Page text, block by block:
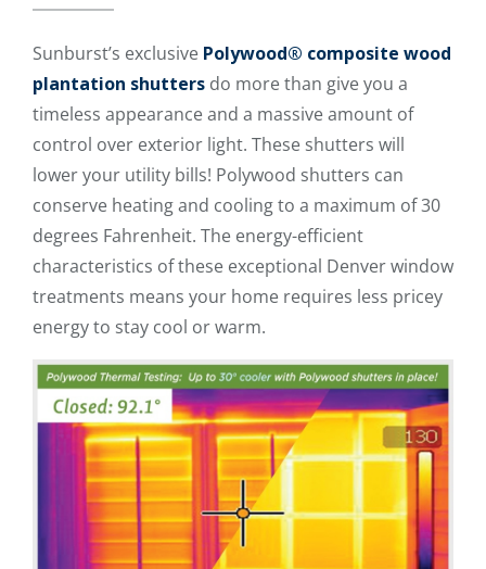
Sunburst’s exclusive Polywood® composite wood
plantation shutters do more than give you a
timeless appearance and a massive amount of
control over exterior light. These shutters will
lower your utility bills! Polywood shutters can
conserve heating and cooling to a maximum of 30
degrees Fahrenheit. The energy-efficient
characteristics of these exceptional Denver window
treatments means your home requires less pricey
energy to stay cool or warm.